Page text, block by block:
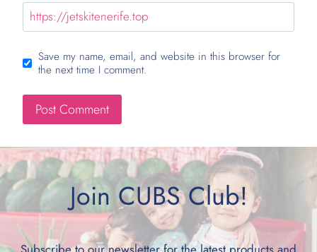
Save my name, email, and website in this browser for
the next time I comment.
Join CUBS Club!